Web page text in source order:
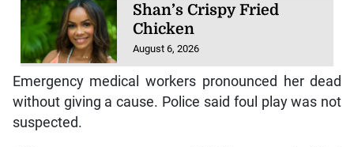
Shan’s Crispy Fried
Chicken
August 6, 2026
Emergency medical workers pronounced her dead
without giving a cause. Police said foul play was not
suspected.